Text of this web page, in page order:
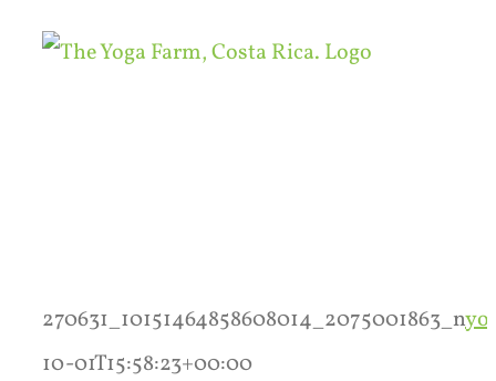
Skip
270631_10151464858608014_2075001863_n
10-01T15:58:23+00:00